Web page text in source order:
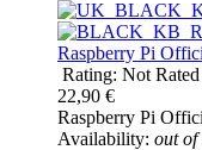
Raspberry Pi
Rating: Not Rated
22,90 €
Raspberry Pi
Availability: out of